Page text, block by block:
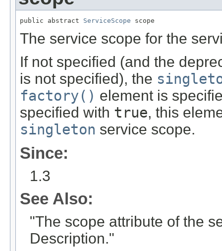
public abstract ServiceScope scope
The service scope for the
If not specified (and the
is not specified), the
factory() element is
specified with true, this
singleton service scope.
Since:
1.3
See Also:
"The scope attribute of the
Description."